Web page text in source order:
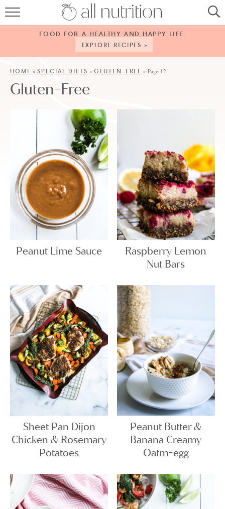
HOME
RECIPES
ABOUT
CONTACT
SERVICES
SHOP
FOOD FOR A HEALTHY AND HAPPY LIFE.
EXPLORE RECIPES »
HOME » SPECIAL DIETS » GLUTEN-FREE »Page 12
Gluten-Free
Peanut Lime Sauce
Raspberry Lemon
Nut Bars
Sheet Pan Dijon
Chicken & Rosemary
Potatoes
Peanut Butter &
Banana Creamy
Oatm-egg